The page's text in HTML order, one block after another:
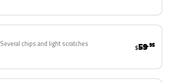
Several chips and light scratches $59.95